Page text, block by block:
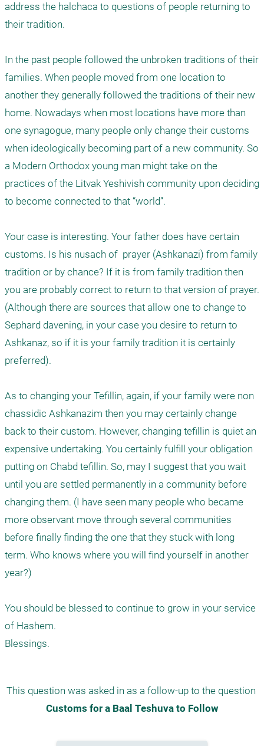
address the halchaca to questions of people returning to
their tradition.
In the past people followed the unbroken traditions of their
families. When people moved from one location to
another they generally followed the traditions of their new
home. Nowadays when most locations have more than
one synagogue, many people only change their customs
when ideologically becoming part of a new community. So
a Modern Orthodox young man might take on the
practices of the Litvak Yeshivish community upon deciding
to become connected to that “world”.
Your case is interesting. Your father does have certain
customs. Is his nusach of  prayer (Ashkanazi) from family
tradition or by chance? If it is from family tradition then
you are probably correct to return to that version of prayer.
(Although there are sources that allow one to change to
Sephard davening, in your case you desire to return to
Ashkanaz, so if it is your family tradition it is certainly
preferred).
As to changing your Tefillin, again, if your family were non
chassidic Ashkanazim then you may certainly change
back to their custom. However, changing tefillin is quiet an
expensive undertaking. You certainly fulfill your obligation
putting on Chabd tefillin. So, may I suggest that you wait
until you are settled permanently in a community before
changing them. (I have seen many people who became
more observant move through several communities
before finally finding the one that they stuck with long
term. Who knows where you will find yourself in another
year?)
You should be blessed to continue to grow in your service
of Hashem.
Blessings.
Customs for a Baal Teshuva to Follow